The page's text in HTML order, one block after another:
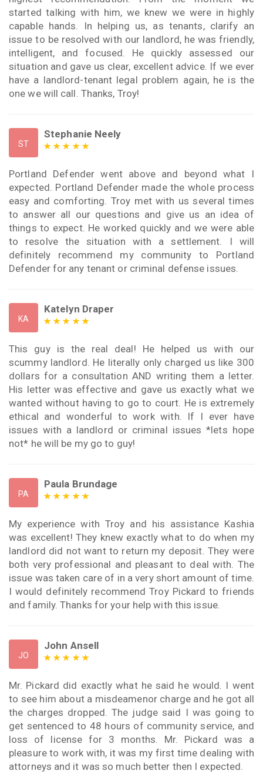
started talking with him, we knew we were in highly
capable hands. In helping us, as tenants, clarify an
issue to be resolved with our landlord, he was friendly,
intelligent, and focused. He quickly assessed our
situation and gave us clear, excellent advice. If we ever
have a landlord-tenant legal problem again, he is the
one we will call. Thanks, Troy!
ST
Stephanie Neely
Portland Defender went above and beyond what I
expected. Portland Defender made the whole process
easy and comforting. Troy met with us several times
to answer all our questions and give us an idea of
things to expect. He worked quickly and we were able
to resolve the situation with a settlement. I will
definitely recommend my community to Portland
Defender for any tenant or criminal defense issues.
KA
Katelyn Draper
This guy is the real deal! He helped us with our
scummy landlord. He literally only charged us like 300
dollars for a consultation AND writing them a letter.
His letter was effective and gave us exactly what we
wanted without having to go to court. He is extremely
ethical and wonderful to work with. If I ever have
issues with a landlord or criminal issues *lets hope
not* he will be my go to guy!
PA
Paula Brundage
My experience with Troy and his assistance Kashia
was excellent! They knew exactly what to do when my
landlord did not want to return my deposit. They were
both very professional and pleasant to deal with. The
issue was taken care of in a very short amount of time.
I would definitely recommend Troy Pickard to friends
and family. Thanks for your help with this issue.
JO
John Ansell
Mr. Pickard did exactly what he said he would. I went
to see him about a misdeamenor charge and he got all
the charges dropped. The judge said I was going to
get sentenced to 48 hours of community service, and
loss of license for 3 months. Mr. Pickard was a
pleasure to work with, it was my first time dealing with
attorneys and it was so much better then I expected.